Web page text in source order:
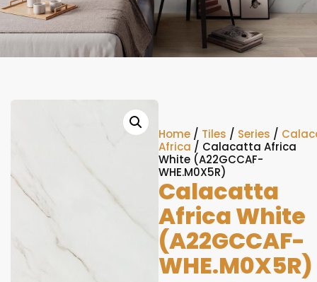
Home / Tiles / Series /
Africa / Calacatta Africa
White (A22GCCAF-
WHE.M0X5R)
Calacatta
Africa White
(A22GCCAF-
WHE.M0X5R)